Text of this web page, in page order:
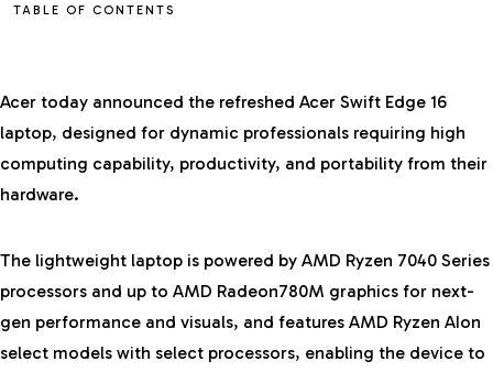
TABLE OF CONTENTS
Acer today announced the refreshed Acer Swift Edge 16
laptop, designed for dynamic professionals requiring high
computing capability, productivity, and portability from their
hardware.
The lightweight laptop is powered by AMD Ryzen 7040 Series
processors and up to AMD Radeon780M graphics for next-
gen performance and visuals, and features AMD Ryzen AIon
select models with select processors, enabling the device to